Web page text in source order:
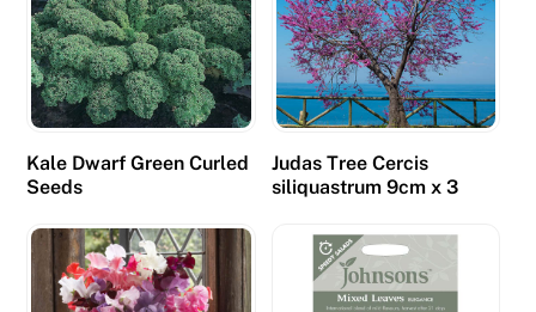
Kale Dwarf Green Curled
Seeds
Judas Tree Cercis
siliquastrum 9cm x 3